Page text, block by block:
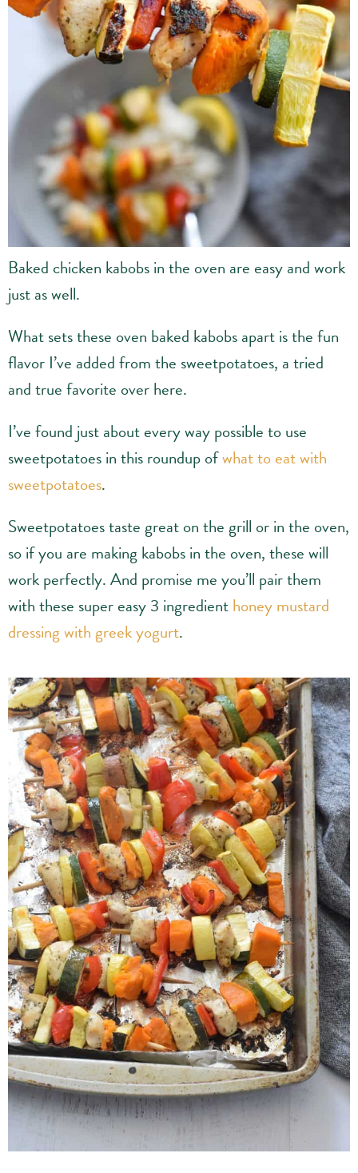
Baked chicken kabobs in the oven are easy and work
just as well.
What sets these oven baked kabobs apart is the fun
flavor I’ve added from the sweetpotatoes, a tried
and true favorite over here.
I’ve found just about every way possible to use
sweetpotatoes in this roundup ofwhat to eat with
sweetpotatoes.
Sweetpotatoes taste great on the grill or in the oven,
so if you are making kabobs in the oven, these will
work perfectly. And promise me you’ll pair them
with these super easy 3 ingredienthoney mustard
dressing with greek yogurt.